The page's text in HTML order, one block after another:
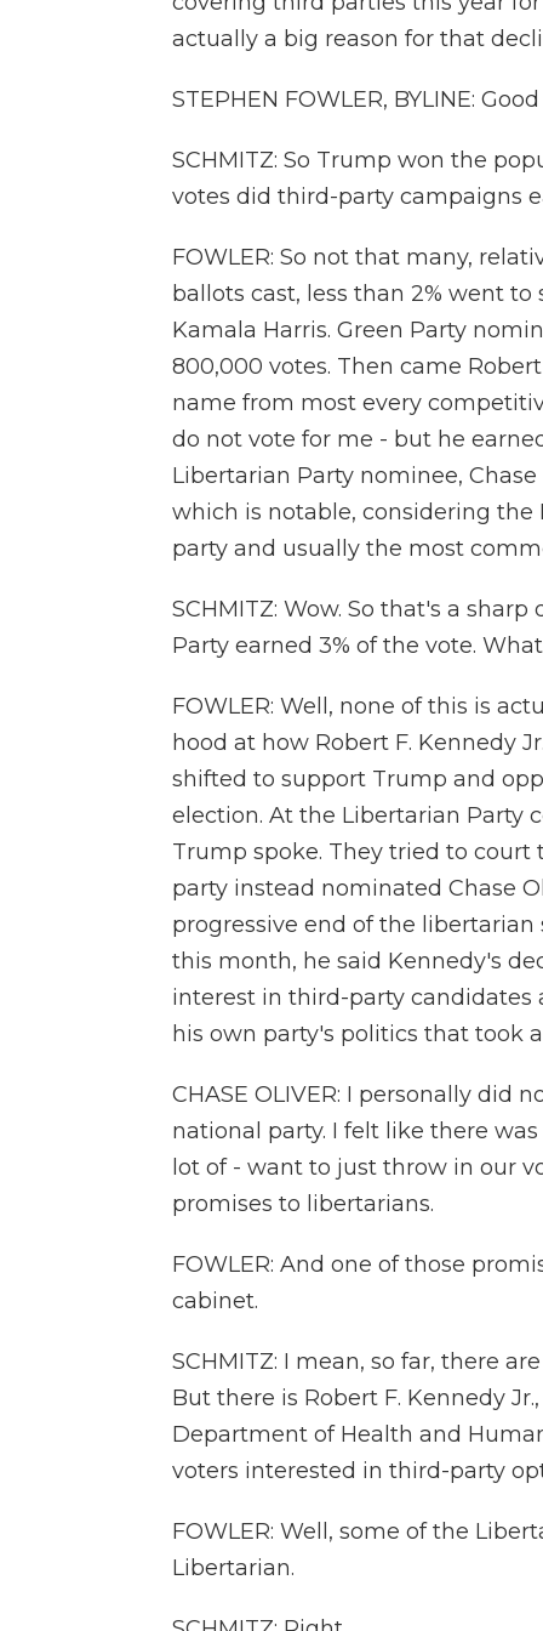
actually a big reason for that
STEPHEN FOWLER, BYLINE:
SCHMITZ: So Trump won the
votes did third-party campaigns
FOWLER: So not that many,
ballots cast, less than 2% went
Kamala Harris. Green Party
800,000 votes. Then came
name from most every
do not vote for me - but he
Libertarian Party nominee,
which is notable, considering
party and usually the most
SCHMITZ: Wow. So that's a
Party earned 3% of the vote.
FOWLER: Well, none of this is
hood at how Robert F. Kennedy
shifted to support Trump and
election. At the Libertarian Party
Trump spoke. They tried to court
party instead nominated Chase
progressive end of the
this month, he said Kennedy's
interest in third-party
his own party's politics that took
CHASE OLIVER: I personally did
national party. I felt like there
lot of - want to just throw in our
promises to libertarians.
FOWLER: And one of those
cabinet.
SCHMITZ: I mean, so far, there
But there is Robert F. Kennedy
Department of Health and
voters interested in third-party
FOWLER: Well, some of the
Libertarian.